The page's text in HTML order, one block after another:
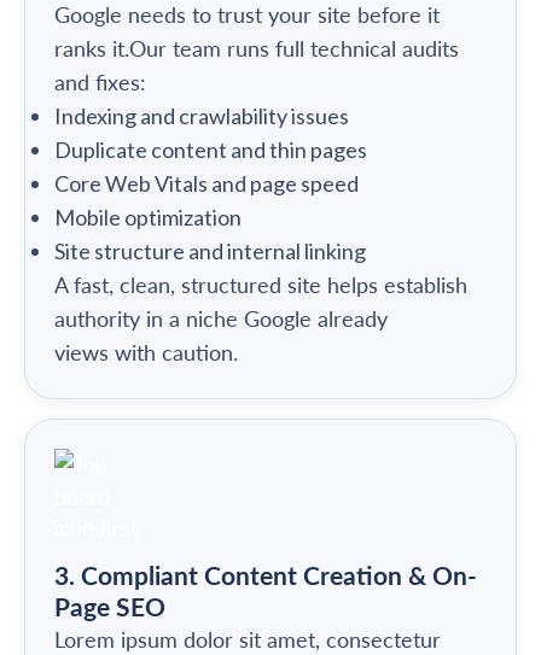
Google needs to trust your site before it
ranks it.Our team runs full technical audits
and fixes:
Indexing and crawlability issues
Duplicate content and thin pages
Core Web Vitals and page speed
Mobile optimization
Site structure and internal linking
A fast, clean, structured site helps establish
authority in a niche Google already
views with caution.
3. Compliant Content Creation & On-
Page SEO
Lorem ipsum dolor sit amet, consectetur